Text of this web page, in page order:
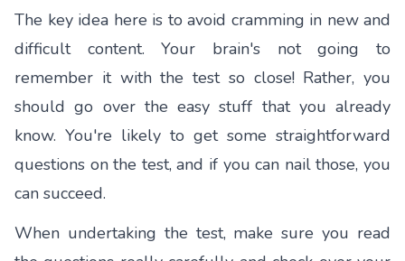
The key idea here is to avoid cramming in new and
difficult content. Your brain's not going to
remember it with the test so close! Rather, you
should go over the easy stuff that you already
know. You're likely to get some straightforward
questions on the test, and if you can nail those, you
can succeed.
When undertaking the test, make sure you read